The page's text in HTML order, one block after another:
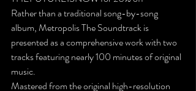
Rather than a traditional song-by-song
album, Metropolis The Soundtrack is
presented as a comprehensive work with two
tracks featuring nearly 100 minutes of original
music.
Mastered from the original high-resolution